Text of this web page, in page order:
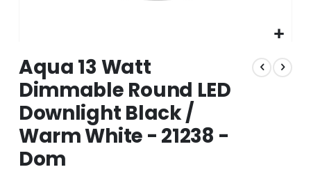
to
the
beginning
of
the
images
gallery
Aqua 13 Watt
Dimmable Round LED
Downlight Black /
Warm White - 21238 -
Dom